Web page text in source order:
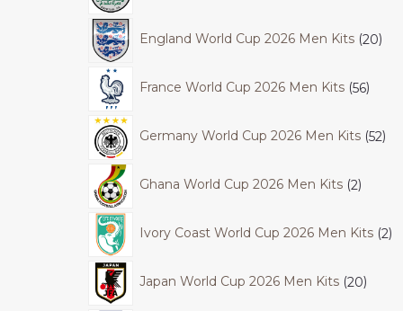
England World Cup 2026 Men Kits 20
France World Cup 2026 Men Kits 56
Germany World Cup 2026 Men Kits 52
Ghana World Cup 2026 Men Kits 2
Ivory Coast World Cup 2026 Men Kits 2
Japan World Cup 2026 Men Kits 20